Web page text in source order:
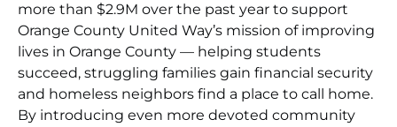
more than $2.9M over the past year to support
Orange County United Way’s mission of improving
lives in Orange County — helping students
succeed, struggling families gain financial security
and homeless neighbors find a place to call home.
By introducing even more devoted community